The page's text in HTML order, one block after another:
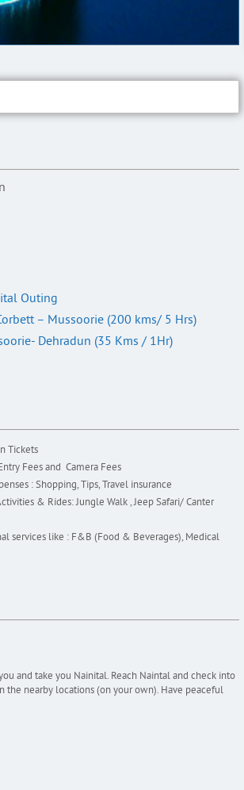
Outing
– Mussoorie (200 kms/ 5 Hrs)
Dehradun (35 Kms / 1Hr)
Tickets
Fees and Camera Fees
: Shopping, Tips, Travel insurance
& Rides: Jungle Walk , Jeep Safari/ Canter
services like : F&B (Food & Beverages), Medical
and take you Nainital. Reach Naintal and check into
nearby locations (on your own). Have peaceful